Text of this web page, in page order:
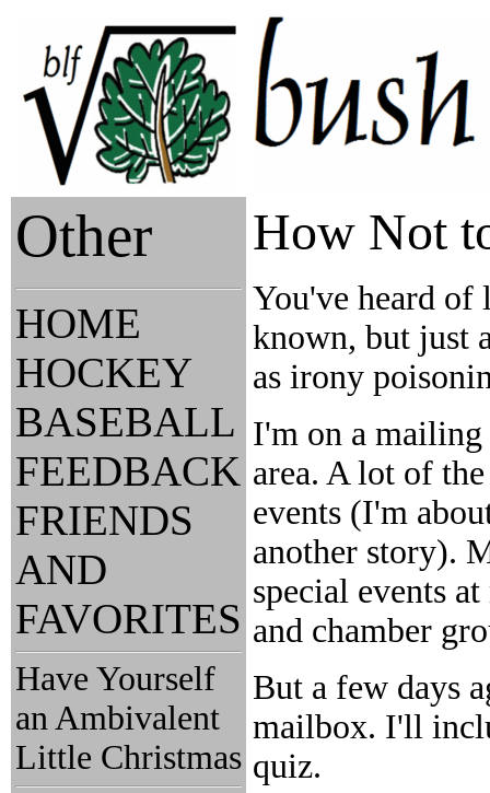
Other
HOME
HOCKEY
BASEBALL
FEEDBACK
FRIENDS
AND
FAVORITES
Have Yourself
an Ambivalent
Little Christmas
How Not
You've heard of
known, but just
as irony
I'm on a
area. A lot of
events (I'm
another story).
special events
and chamber
But a few days
mailbox. I'll
quiz.